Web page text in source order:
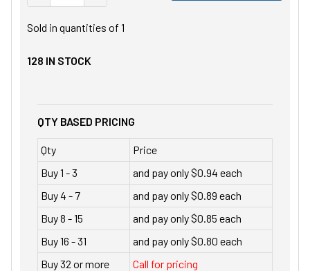
Sold in quantities of 1
128 IN STOCK
QTY BASED PRICING
Qty
Price
Buy 1 - 3
and pay only $0.94 each
Buy 4 - 7
and pay only $0.89 each
Buy 8 - 15
and pay only $0.85 each
Buy 16 - 31
and pay only $0.80 each
Buy 32 or more
Call for pricing